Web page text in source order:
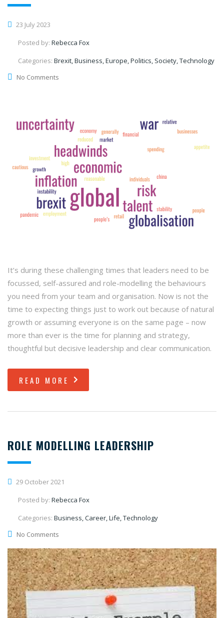
23 July 2023
Posted by: Rebecca Fox
Categories: Brexit, Business, Europe, Politics, Society, Technology
No Comments
It’s during these challenging times that leaders need to be
focussed, self-assured and role-modelling the behaviours
you need from your team and organisation. Now is not the
time to expecting things just to work out because of natural
growth or assuming everyone is on the same page – now
more than ever is the time for planning and strategy,
thoughtful but decisive leadership and clear communication.
READ MORE
ROLE MODELLING LEADERSHIP
29 October 2021
Posted by: Rebecca Fox
Categories: Business, Career, Life, Technology
No Comments